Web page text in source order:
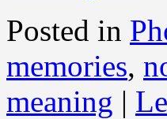
Posted in
memories,
meaning |